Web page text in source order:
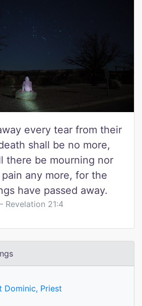
every tear from their
shall be no more,
there be mourning nor
any more, for the
have passed away.
Revelation 21:4
Dominic, Priest